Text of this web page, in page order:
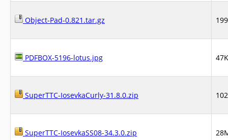
Object-Pad-0.821.tar.gz
PDFBOX-5196-lotus.jpg
SuperTTC-IosevkaCurly-31.8.0.zip
SuperTTC-IosevkaSS08-34.3.0.zip